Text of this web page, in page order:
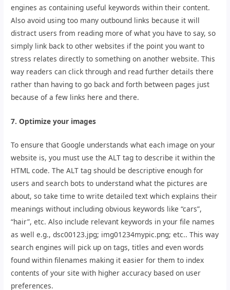
engines as containing useful keywords within their content.
Also avoid using too many outbound links because it will
distract users from reading more of what you have to say, so
simply link back to other websites if the point you want to
stress relates directly to something on another website. This
way readers can click through and read further details there
rather than having to go back and forth between pages just
because of a few links here and there.
7. Optimize your images
To ensure that Google understands what each image on your
website is, you must use the ALT tag to describe it within the
HTML code. The ALT tag should be descriptive enough for
users and search bots to understand what the pictures are
about, so take time to write detailed text which explains their
meanings without including obvious keywords like “cars”,
“hair”, etc. Also include relevant keywords in your file names
as well e.g., dsc00123.jpg; img01234mypic.png; etc.. This way
search engines will pick up on tags, titles and even words
found within filenames making it easier for them to index
contents of your site with higher accuracy based on user
preferences.